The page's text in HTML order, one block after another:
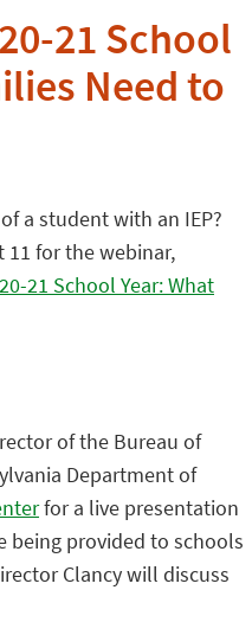
21 School
Need to
a student with an IEP?
for the webinar,
21 School Year: What
of the Bureau of
Department of
for a live presentation
being provided to schools
Clancy will discuss